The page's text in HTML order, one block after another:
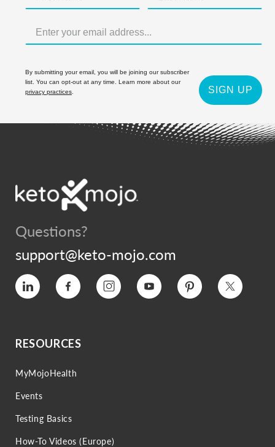
By submitting your email, you will be joining our subscriber
list. You can opt-out at any time. Learn more about our
privacy practices
SIGN UP
Questions?
support@keto-mojo.com
Vimeo Facebook Instagram YouTube Pinterest Twitter
RESOURCES
MyMojoHealth
Events
Testing Basics
How-To Videos (Europe)